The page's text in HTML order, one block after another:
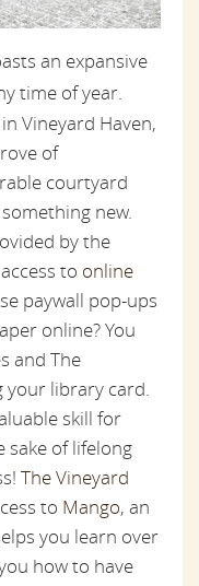
an expansive
time of year.
Vineyard Haven,
of
courtyard
new.
by the
to online
paywall pop-ups
online? You
and The
your library card.
skill for
sake of lifelong
The Vineyard
to Mango, an
you learn over
how to have